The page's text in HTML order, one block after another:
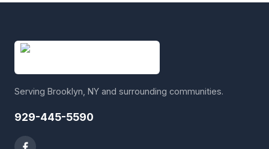
Serving Brooklyn, NY and surrounding communities.
929-445-5590